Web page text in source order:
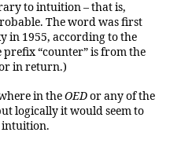
to intuition – that is,
The word was first
in 1955, according to the
prefix “counter” is from the
in return.)
in theOEDor any of the
logically it would seem to
intuition.